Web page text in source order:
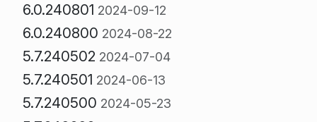
6.0.240801 2024-09-12
6.0.240800 2024-08-22
5.7.240502 2024-07-04
5.7.240501 2024-06-13
5.7.240500 2024-05-23